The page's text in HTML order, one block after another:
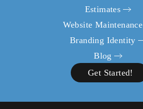
Estimates
Website Maintenance
Branding Identity
Blog
Get Started!